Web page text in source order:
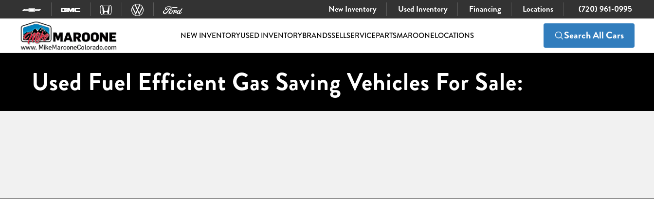
Skip to content
New Inventory Used Inventory Financing Locations (720) 961-0995
NEW INVENTORYUSED INVENTORYBRANDSSELLSERVICEPARTSMAROONELOCATIONS Search All Cars
Used Fuel Efficient Gas Saving Vehicles For Sale: